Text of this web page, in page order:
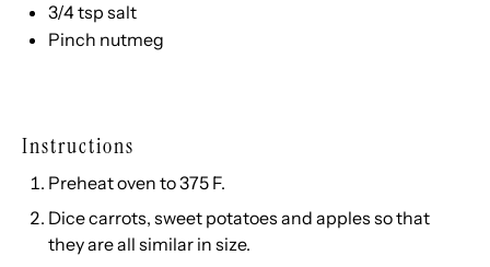
3/4 tsp salt
Pinch nutmeg
Instructions
Preheat oven to 375 F.
Dice carrots, sweet potatoes and apples so that
they are all similar in size.